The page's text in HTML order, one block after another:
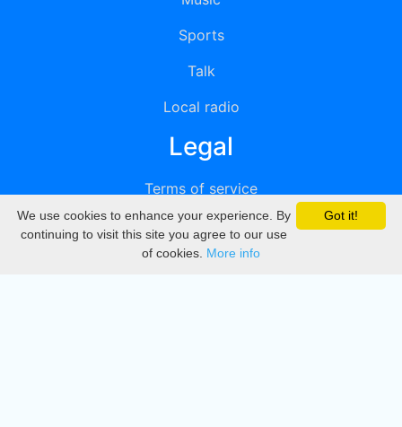
Sports
Talk
Local radio
Legal
Terms of service
Privacy
DMCA
Got it!
We use cookies to enhance your experience. By
continuing to visit this site you agree to our use
of cookies. More info